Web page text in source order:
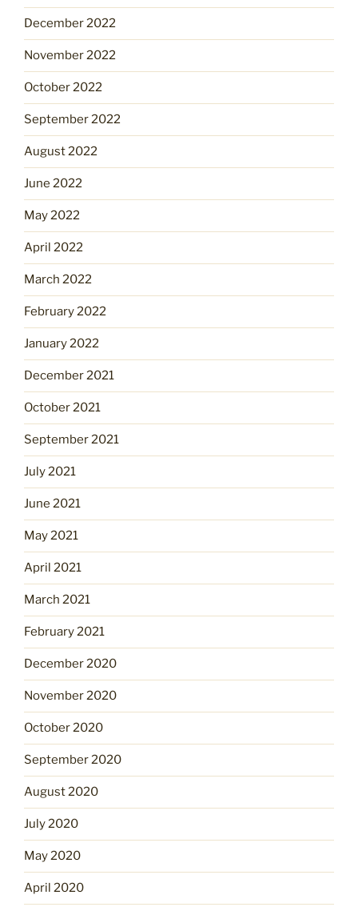
December 2022
November 2022
October 2022
September 2022
August 2022
June 2022
May 2022
April 2022
March 2022
February 2022
January 2022
December 2021
October 2021
September 2021
July 2021
June 2021
May 2021
April 2021
March 2021
February 2021
December 2020
November 2020
October 2020
September 2020
August 2020
July 2020
May 2020
April 2020